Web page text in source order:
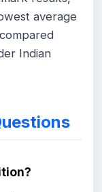
average
Indian